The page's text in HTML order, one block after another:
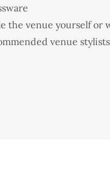
the venue yourself or
venue